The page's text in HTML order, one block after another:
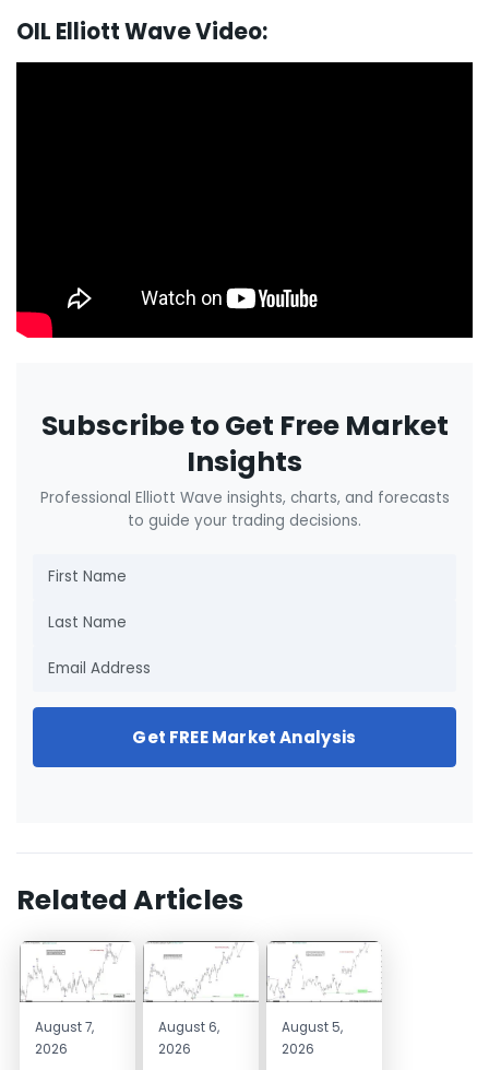
OIL Elliott Wave Video:
Subscribe to Get Free Market
Insights
Professional Elliott Wave insights, charts, and forecasts
to guide your trading decisions.
Get FREE Market Analysis
Related Articles
August 7,
2026
August 6,
2026
August 5,
2026